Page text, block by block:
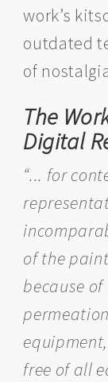
work’s
outdated
of
The
Digital
“... for
of the
because
free of all